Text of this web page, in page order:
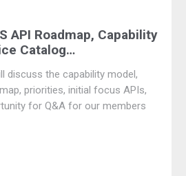
API Roadmap, Capability
Catalog…
discuss the capability model,
priorities, initial focus APIs,
for Q&A for our members